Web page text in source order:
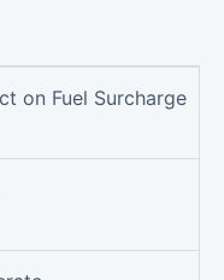
on Fuel Surcharge